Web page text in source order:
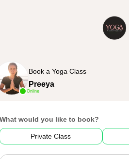
Online
Book a Yoga Class
Preeya
What would you like to book?
Private Class